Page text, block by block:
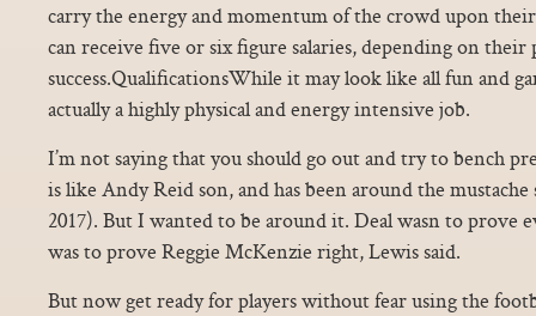
carry the energy and momentum of the crowd upon
can receive five or six figure salaries, depending on their
success.QualificationsWhile it may look like all fun and
actually a highly physical and energy intensive job.
I’m not saying that you should go out and try to bench
is like Andy Reid son, and has been around the
2017). But I wanted to be around it. Deal wasn to prove
was to prove Reggie McKenzie right, Lewis said.
But now get ready for players without fear using the